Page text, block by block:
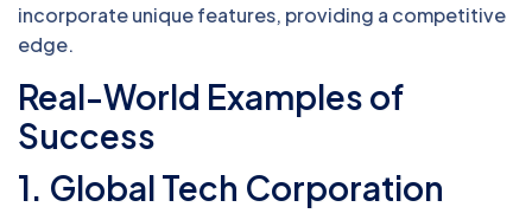
incorporate unique features, providing a competitive
edge.
Real-World Examples of
Success
1. Global Tech Corporation